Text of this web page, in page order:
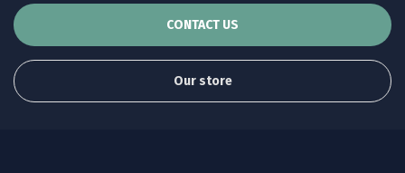
CONTACT US
Our store